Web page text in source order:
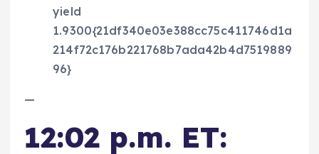
yield
1.9300{21df340e03e388cc75c411746d1a
214f72c176b221768b7ada42b4d7519889
96}
—
12:02 p.m. ET: